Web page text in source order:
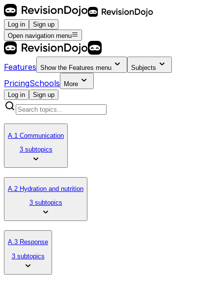
Log in
Sign up
Open navigation menu
Features Show the Features menu Subjects
PricingSchools
More
Log in
Sign up
A.1 Communication
3 subtopics
A.2 Hydration and nutrition
3 subtopics
A.3 Response
3 subtopics